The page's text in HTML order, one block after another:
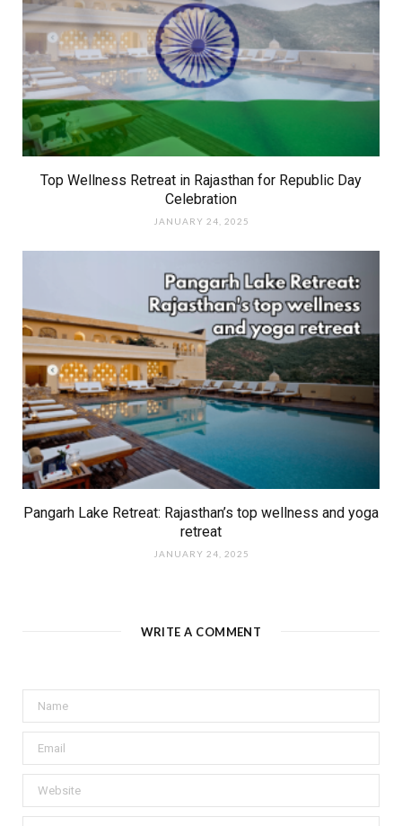
Top Wellness Retreat in Rajasthan for Republic Day
Celebration
JANUARY 24, 2025
Pangarh Lake Retreat: Rajasthan’s top wellness and yoga
retreat
JANUARY 24, 2025
WRITE A COMMENT